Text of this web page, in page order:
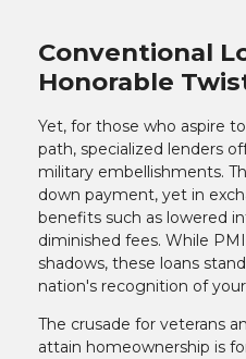
Conventional
Honorable
Yet, for those who aspire
path, specialized lenders
military embellishments.
down payment, yet in
benefits such as lowered
diminished fees. While
shadows, these loans
nation's recognition of
The crusade for veterans
attain homeownership is